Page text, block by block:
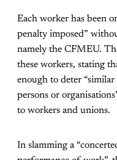
Each worker has been
penalty imposed”
namely the CFMEU.
these workers, stating
enough to deter
persons or
to workers and unions.
In slamming a